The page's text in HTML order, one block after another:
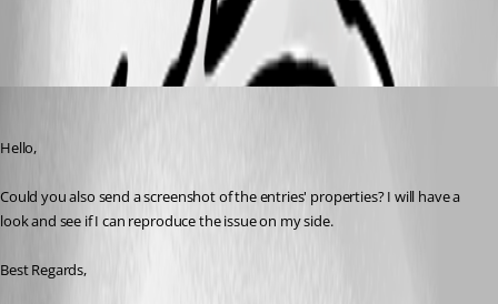
All Comments (3)
Hello,
Could you also send a screenshot of the entries' properties? I will have a
look and see if I can reproduce the issue on my side.
Best Regards,